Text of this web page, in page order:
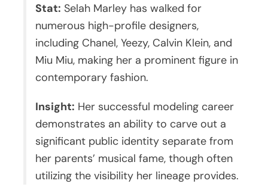
Stat: Selah Marley has walked for
numerous high-profile designers,
including Chanel, Yeezy, Calvin Klein, and
Miu Miu, making her a prominent figure in
contemporary fashion.
Insight: Her successful modeling career
demonstrates an ability to carve out a
significant public identity separate from
her parents’ musical fame, though often
utilizing the visibility her lineage provides.